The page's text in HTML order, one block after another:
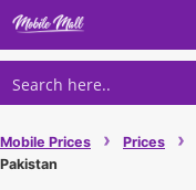
Skip
content
Mobile Prices › Prices ›
Pakistan